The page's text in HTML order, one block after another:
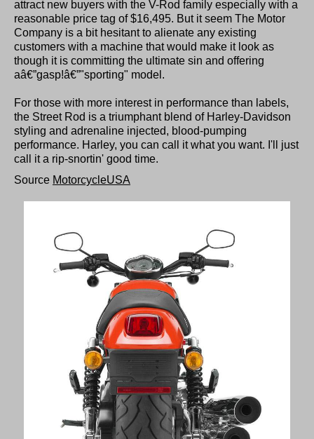
attract new buyers with the V-Rod family especially with a
reasonable price tag of $16,495. But it seem The Motor
Company is a bit hesitant to alienate any existing
customers with a machine that would make it look as
though it is committing the ultimate sin and offering
aâ€”gasp!â€”"sporting" model.
For those with more interest in performance than labels,
the Street Rod is a triumphant blend of Harley-Davidson
styling and adrenaline injected, blood-pumping
performance. Harley, you can call it what you want. I'll just
call it a rip-snortin' good time.
Source MotorcycleUSA